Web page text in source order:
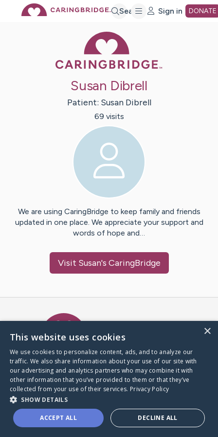
Search Sign in DONATE
Susan Dibrell
Patient: Susan Dibrell
69 visits
We are using CaringBridge to keep family and friends
updated in one place. We appreciate your support and
words of hope and…
Visit Susan's CaringBridge
A world where no one goes
through a health journey alone.
Donate to CaringBridge
×
This website uses cookies
We use cookies to personalize content, ads, and to analyze our
traffic. We also share information about your use of our site with
our advertising and analytics partners who may combine it with
other information that you’ve provided to them or that they’ve
collected from your use of their services. Privacy Policy
SHOW DETAILS
ACCEPT ALL DECLINE ALL